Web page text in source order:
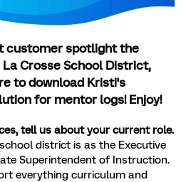
customer spotlight the
Crosse School District,
to download Kristi's
for mentor logs! Enjoy!
tell us about your current role.
district is as the Executive
Superintendent of Instruction.
everything curriculum and